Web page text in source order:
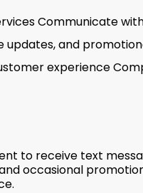
Communicate
updates, and
experience
to receive text
occasional